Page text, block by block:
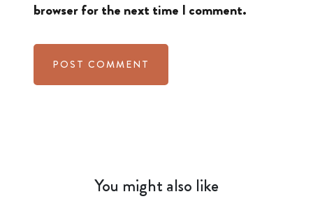
browser for the next time I comment.
You might also like